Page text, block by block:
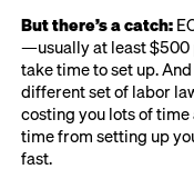
But there’s a catch:
—usually at least
take time to set up.
different set of labor
costing you lots of
time from setting up
fast.